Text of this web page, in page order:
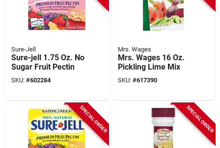
Sure-Jell
Sure-jell 1.75 Oz. No
Sugar Fruit Pectin
SKU: #602284
Mrs. Wages
Mrs. Wages 16 Oz.
Pickling Lime Mix
SKU: #617390
SPECIAL ORDER SPECIAL ORDER